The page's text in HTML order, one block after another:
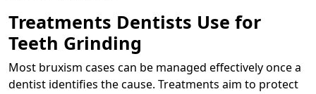
Treatments Dentists Use for
Teeth Grinding
Most bruxism cases can be managed effectively once a
dentist identifies the cause. Treatments aim to protect